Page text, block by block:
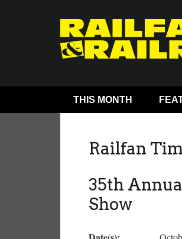
THIS MONTH
Railfan
35th
Show